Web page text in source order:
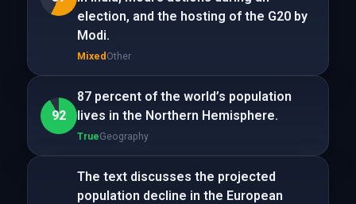
election, and the hosting of the G20 by
Modi.
Mixed Other
92
87 percent of the world’s population
lives in the Northern Hemisphere.
TrueGeography
The text discusses the projected
population decline in the European